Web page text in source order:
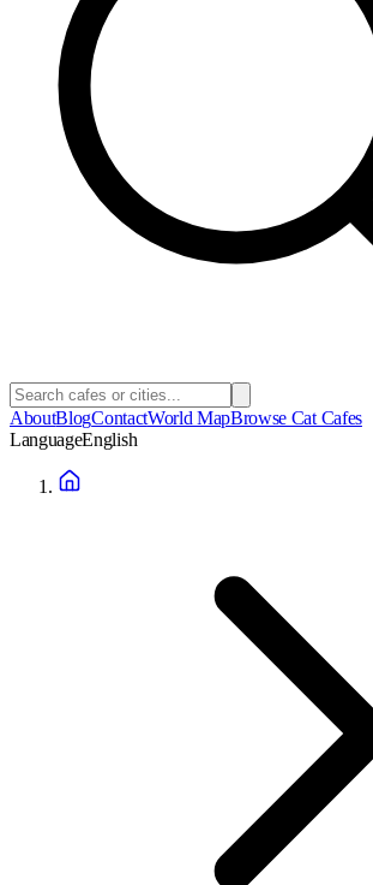
AboutBlogContactWorld MapBrowse Cat Cafes
LanguageEnglish